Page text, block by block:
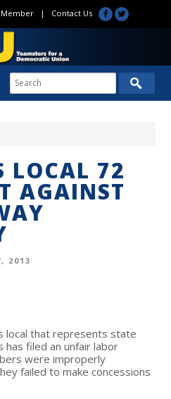
Member| Contact Us
LOCAL 72
AGAINST
2013
local that represents state
has filed an unfair labor
were improperly
failed to make concessions